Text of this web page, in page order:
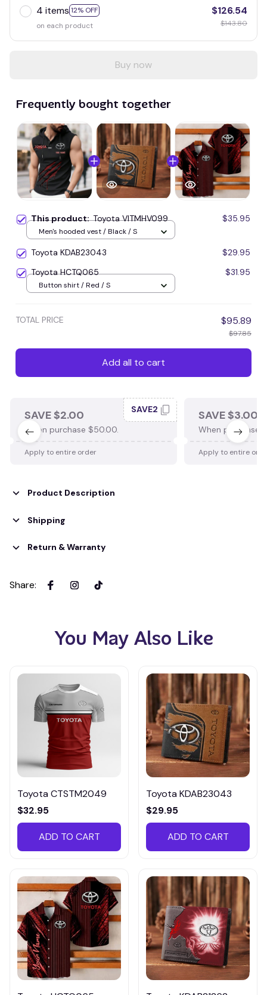
4 items 12% OFF
on each product
$126.54
$143.80
Buy now
Frequently bought together
This product:Toyota VITMHV099 $35.95
Men's hooded vest / Black / S
Toyota KDAB23043
$29.95
Toyota HCTQ065
$31.95
Button shirt / Red / S
TOTAL PRICE $95.89
$97.85
Add all to cart
SAVE $2.00
When purchase $50.00.
SAVE2
Apply to entire order
SAVE $3.00
When purchase
Apply to entire
Product Description
Shipping
Return & Warranty
Share:
You May Also Like
Toyota CTSTM2049
$32.95
ADD TO CART
Toyota KDAB23043
$29.95
ADD TO CART